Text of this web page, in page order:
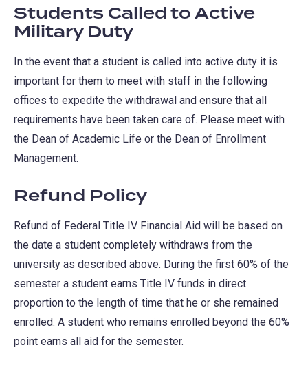
Students Called to Active
Military Duty
In the event that a student is called into active duty it is
important for them to meet with staff in the following
offices to expedite the withdrawal and ensure that all
requirements have been taken care of. Please meet with
the Dean of Academic Life or the Dean of Enrollment
Management.
Refund Policy
Refund of Federal Title IV Financial Aid will be based on
the date a student completely withdraws from the
university as described above. During the first 60% of the
semester a student earns Title IV funds in direct
proportion to the length of time that he or she remained
enrolled. A student who remains enrolled beyond the 60%
point earns all aid for the semester.